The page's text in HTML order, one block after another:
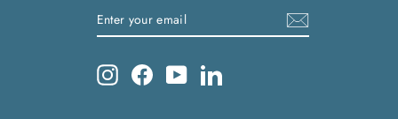
ENTER
YOUR
SUBSCRIBE
InstagramFacebookYouTubeLinkedIn